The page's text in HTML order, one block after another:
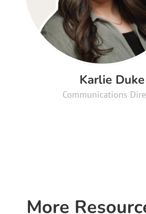
Karlie Duke
Communications
More